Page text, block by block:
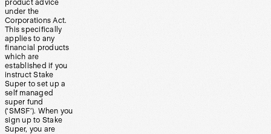
product advice
under the
Corporations Act.
This specifically
applies to any
financial products
which are
established if you
instruct Stake
Super to set up a
self managed
super fund
(‘SMSF’). When you
sign up to Stake
Super, you are